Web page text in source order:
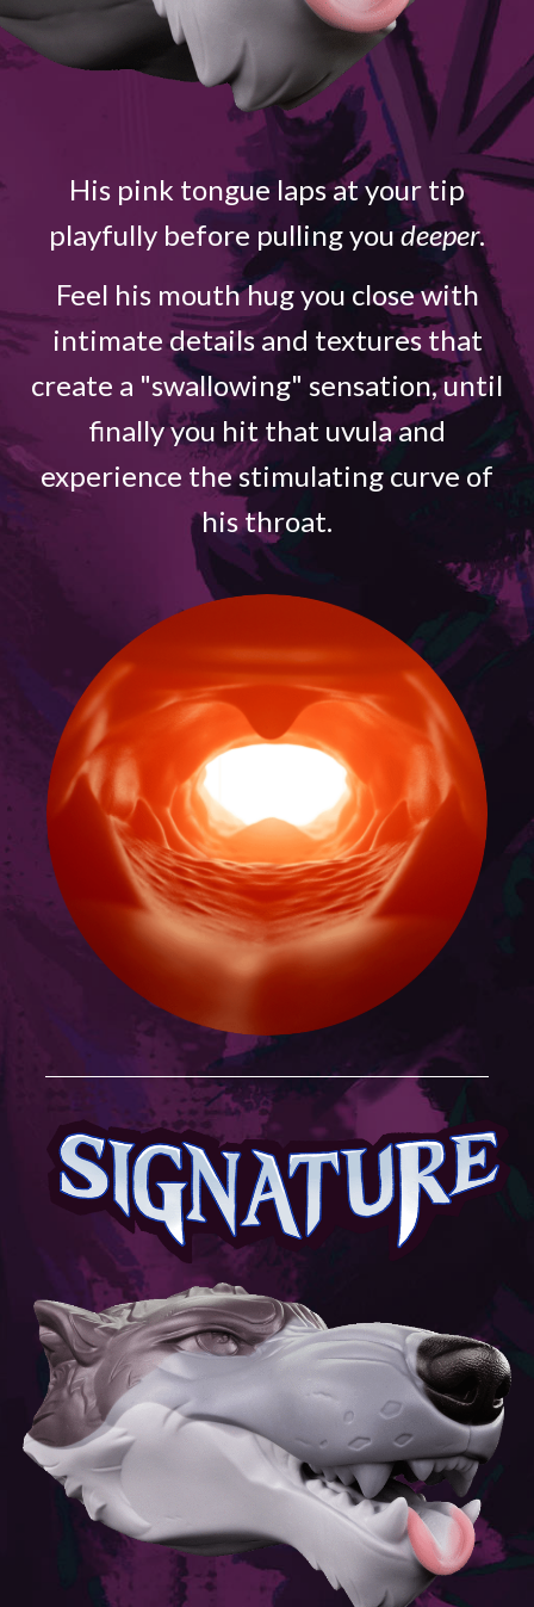
His pink tongue laps at your tip
playfully before pulling you deeper.
Feel his mouth hug you close with
intimate details and textures that
create a "swallowing" sensation, until
finally you hit that uvula and
experience the stimulating curve of
his throat.